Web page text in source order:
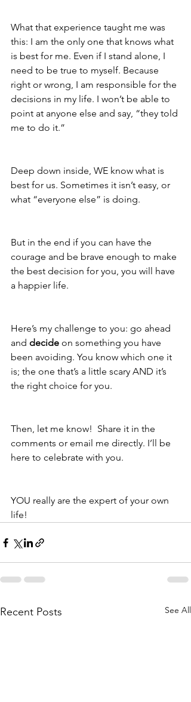
What that experience taught me was
this: I am the only one that knows what
is best for me. Even if I stand alone, I
need to be true to myself. Because
right or wrong, I am responsible for the
decisions in my life. I won’t be able to
point at anyone else and say, “they told
me to do it.”
Deep down inside, WE know what is
best for us. Sometimes it isn’t easy, or
what “everyone else” is doing.
But in the end if you can have the
courage and be brave enough to make
the best decision for you, you will have
a happier life.
Here’s my challenge to you: go ahead
and decide on something you have
been avoiding. You know which one it
is; the one that’s a little scary AND it’s
the right choice for you.
Then, let me know!  Share it in the
comments or email me directly. I’ll be
here to celebrate with you.
YOU really are the expert of your own
life!
Recent Posts See All